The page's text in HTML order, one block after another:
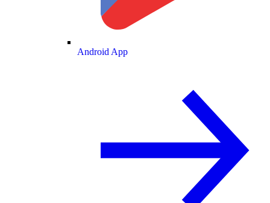
Android App